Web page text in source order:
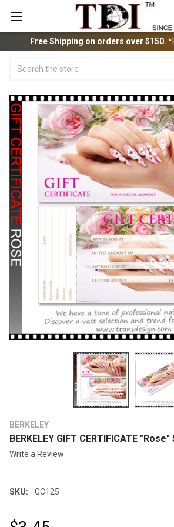
Free Shipping on orders over $150.
BERKELEY
BERKELEY GIFT CERTIFICATE
Write a Review
SKU: GC125